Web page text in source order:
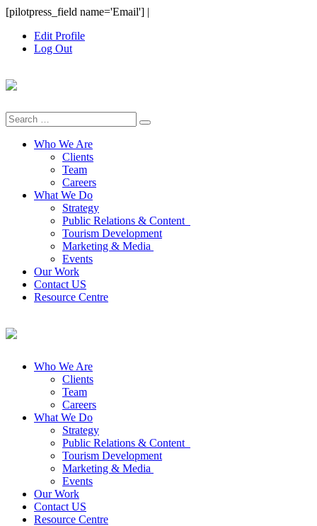
Skip
content
[pilotpress_field name='Email'] |
Edit Profile
Log Out
Search
for:
Who We Are
Clients
Team
Careers
What We Do
Strategy
Public Relations & Content
Tourism Development
Marketing & Media
Events
Our Work
Contact US
Resource Centre
Who We Are
Clients
Team
Careers
What We Do
Strategy
Public Relations & Content
Tourism Development
Marketing & Media
Events
Our Work
Contact US
Resource Centre